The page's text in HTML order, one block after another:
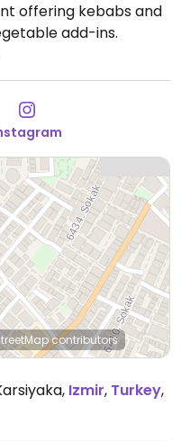
offering kebabs and
add-ins.
contributors
, Izmir, Turkey,